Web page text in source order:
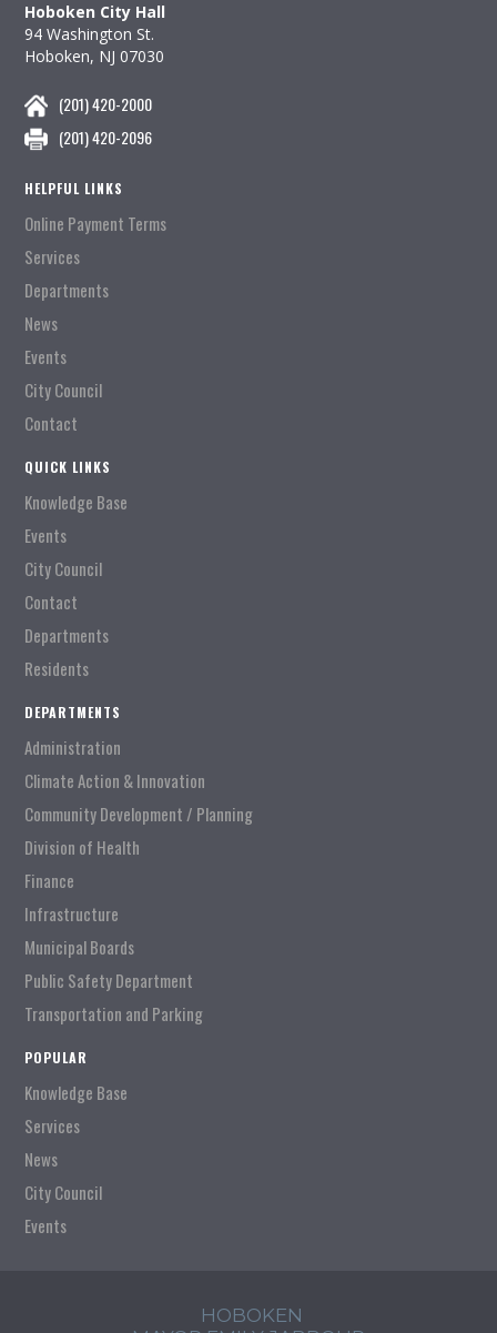
Hoboken City Hall
94 Washington St.
Hoboken, NJ 07030
(201) 420-2000
(201) 420-2096
HELPFUL LINKS
Online Payment Terms
Services
Departments
News
Events
City Council
Contact
QUICK LINKS
Knowledge Base
Events
City Council
Contact
Departments
Residents
DEPARTMENTS
Administration
Climate Action & Innovation
Community Development / Planning
Division of Health
Finance
Infrastructure
Municipal Boards
Public Safety Department
Transportation and Parking
POPULAR
Knowledge Base
Services
News
City Council
Events
HOBOKEN